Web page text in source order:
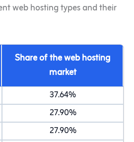
web hosting types and their
Share of the web hosting
market
37.64%
27.90%
27.90%